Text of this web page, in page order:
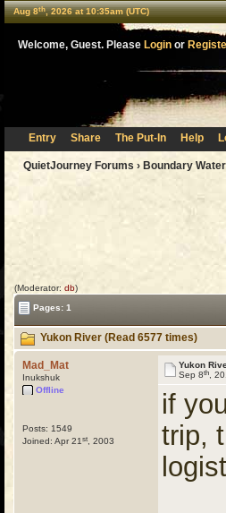
Aug 8th, 2026 at 10:35am (UTC)
Welcome, Guest. Please Login or
Entry Share The Put-In Help
QuietJourney Forums › Boundary
(Moderator: db)
Pages: 1
Yukon River (Read 6577 times)
Mad_Mat
Inukshuk
Offline
Posts: 1549
Joined: Apr 21 st , 2003
Yukon
Sep 8th ,
if
trip,